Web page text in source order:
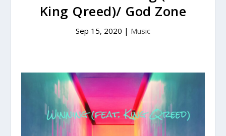
King Qreed)/ God Zone
Sep 15, 2020 | Music